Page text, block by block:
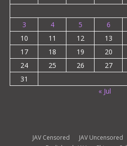
3
4 5 6
10
11 12 13
17
18 19 20
24
25 26 27
31
« Jul
JAV Censored JAV Uncensored